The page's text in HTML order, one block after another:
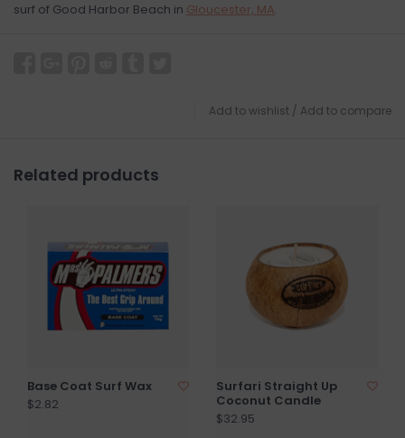
surf of Good Harbor Beach in Gloucester, MA.
Add to wishlist / Add to compare
Related products
Base Coat Surf Wax
$2.82
Surfari Straight Up
Coconut Candle
$32.95